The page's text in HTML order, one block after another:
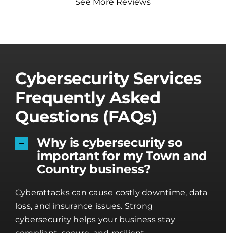
Cybersecurity Services
Frequently Asked
Questions (FAQs)
Why is cybersecurity so
important for my Town and
Country business?
Cyberattacks can cause costly downtime, data
loss, and insurance issues. Strong
cybersecurity helps your business stay